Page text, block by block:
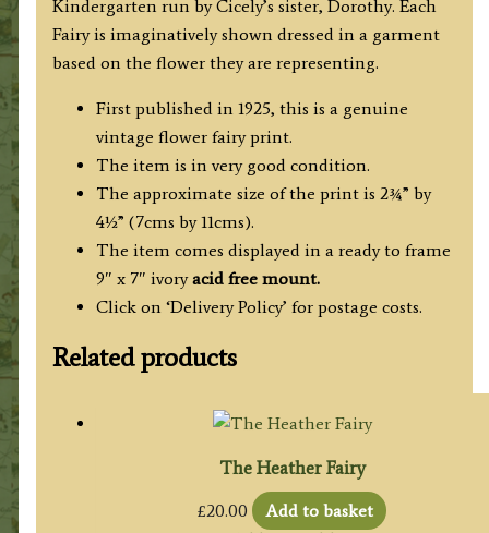
Kindergarten run by Cicely’s sister, Dorothy. Each
Fairy is imaginatively shown dressed in a garment
based on the flower they are representing.
First published in 1925, this is a genuine
vintage flower fairy print.
The item is in very good condition.
The approximate size of the print is 2¾” by
4½” (7cms by 11cms).
The item comes displayed in a ready to frame
9″ x 7″ ivoryacid free mount.
Click on ‘Delivery Policy’ for postage costs.
Related products
The Heather Fairy
£20.00
Add to basket